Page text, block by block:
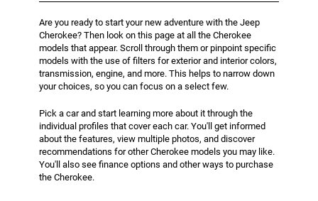
Are you ready to start your new adventure with the Jeep
Cherokee? Then look on this page at all the Cherokee
models that appear. Scroll through them or pinpoint specific
models with the use of filters for exterior and interior colors,
transmission, engine, and more. This helps to narrow down
your choices, so you can focus on a select few.
Pick a car and start learning more about it through the
individual profiles that cover each car. You'll get informed
about the features, view multiple photos, and discover
recommendations for other Cherokee models you may like.
You'll also see finance options and other ways to purchase
the Cherokee.